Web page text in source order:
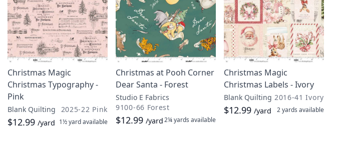
Christmas Magic
Christmas Typography -
Pink
Blank Quilting 2025-22 Pink
$12.99 /yard 1½ yardavailable
Christmas at Pooh Corner
Dear Santa - Forest
Studio E Fabrics
9100-66 Forest
$12.99 /yard2¼ yards available
Christmas Magic
Christmas Labels - Ivory
Blank Quilting 2016-41 Ivory
$12.99 /yard 2 yards available